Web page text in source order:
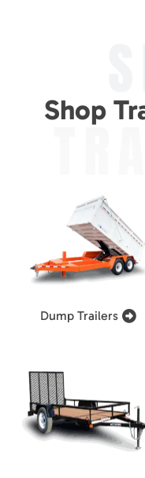
Shop
Dump Trailers